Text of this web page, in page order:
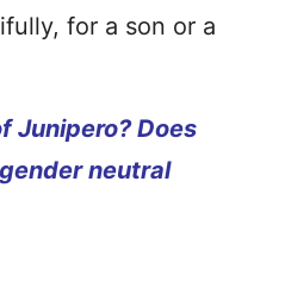
for a son or a
Junipero? Does
neutral